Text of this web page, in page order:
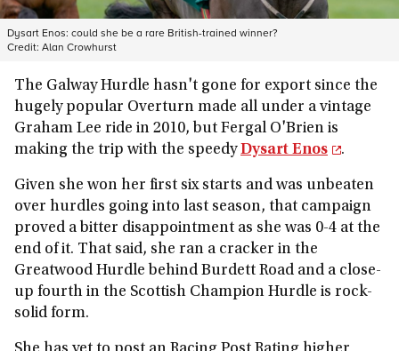
Dysart Enos: could she be a rare British-trained winner?
Credit: Alan Crowhurst
The Galway Hurdle hasn't gone for export since the
hugely popular Overturn made all under a vintage
Graham Lee ride in 2010, but Fergal O'Brien is
making the trip with the speedyDysart Enos .
Given she won her first six starts and was unbeaten
over hurdles going into last season, that campaign
proved a bitter disappointment as she was 0-4 at the
end of it. That said, she ran a cracker in the
Greatwood Hurdle behind Burdett Road and a close-
up fourth in the Scottish Champion Hurdle is rock-
solid form.